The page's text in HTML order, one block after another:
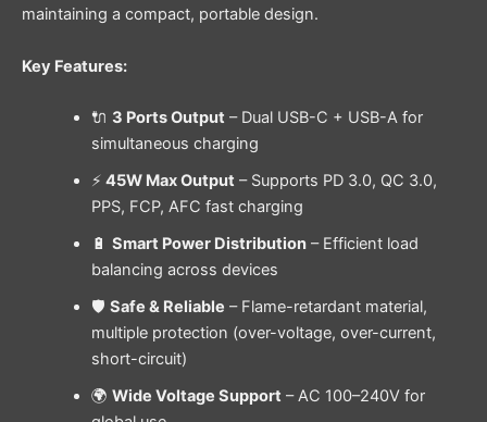
maintaining a compact, portable design.
Key Features:
🔌 3 Ports Output– Dual USB-C + USB-A for
simultaneous charging
⚡ 45W Max Output– Supports PD 3.0, QC 3.0,
PPS, FCP, AFC fast charging
🔋 Smart Power Distribution– Efficient load
balancing across devices
🛡️ Safe & Reliable – Flame-retardant material,
multiple protection (over-voltage, over-current,
short-circuit)
🌍 Wide Voltage Support– AC 100–240V for